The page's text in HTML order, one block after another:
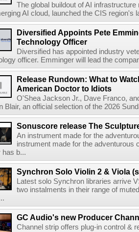
The global buildout of AI
AI cloud, launched the CIS region's
Diversified Appoints Pete
Technology Officer
Diversified has appointed industry
officer. Emminger will lead the
Release Rundown: What to
American Doctor to Idiots
O'Shea Jackson Jr., Dave Franco,
Blair, an official selection of the 2026
Sonuscore release The
An instrument made for the
instrument made for the
has b...
Synchron Solo Violin 2 & Viola
Latest solo Synchron libraries arrive
two instalments in their range of
GC Audio's new Producer
Channel strip offers plug-in control &